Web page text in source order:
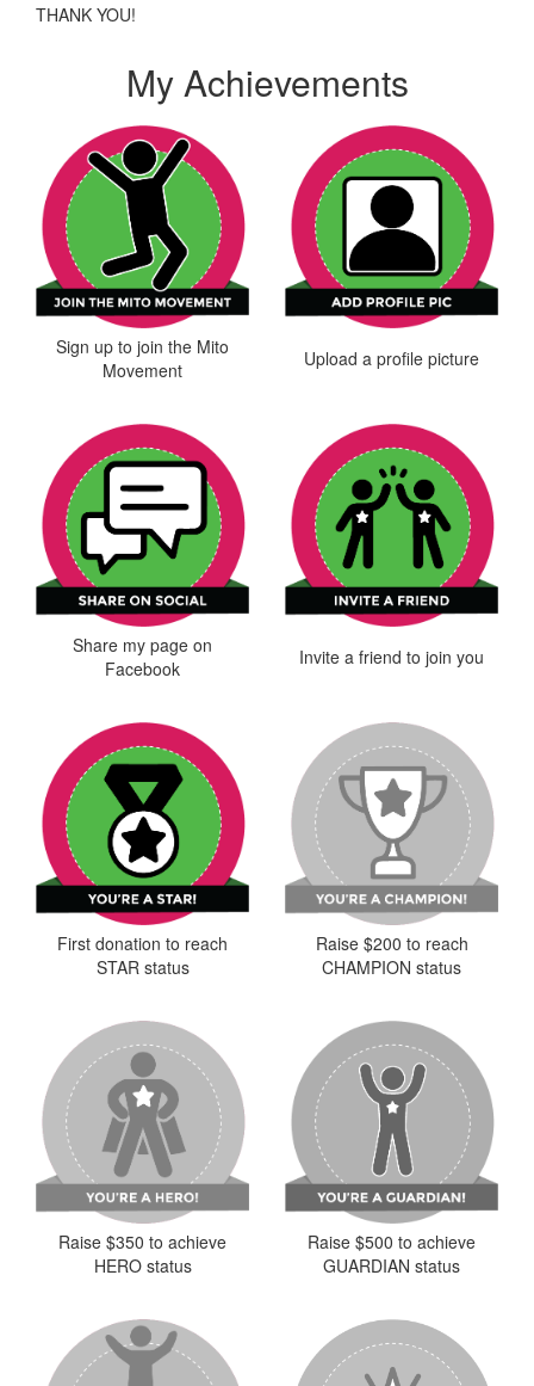
THANK YOU!
My Achievements
Sign up to join the Mito
Movement
Upload a profile picture
Share my page on
Facebook
Invite a friend to join you
First donation to reach
STAR status
Raise $200 to reach
CHAMPION status
Raise $350 to achieve
HERO status
Raise $500 to achieve
GUARDIAN status